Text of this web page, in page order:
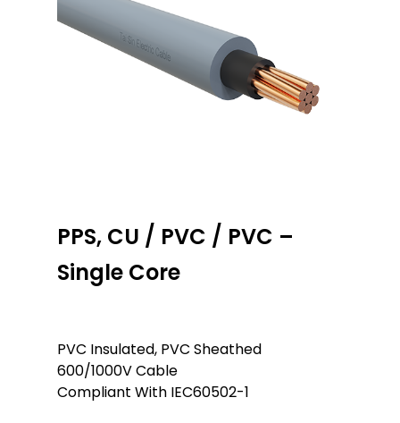
PPS, CU / PVC / PVC –
Single Core
PVC Insulated, PVC Sheathed
600/1000V Cable
Compliant With IEC60502-1